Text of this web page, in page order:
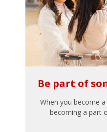
Be part of
When you become
becoming a part